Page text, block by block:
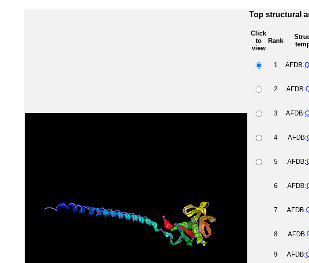
Top structural
Click
to
view
Rank
1 AFDB:
2 AFDB:
3 AFDB:
4 AFDB:
5 AFDB:
6 AFDB:
7 AFDB:
8 AFDB:
9
AFDB: